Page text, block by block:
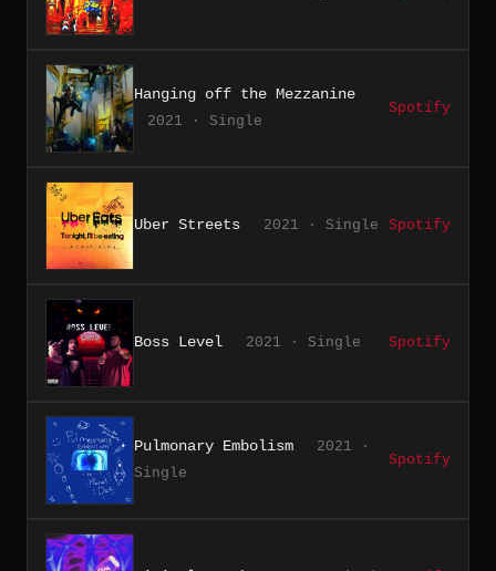
Hanging off the Mezzanine
2021 · Single
Spotify
Uber Streets 2021 · Single Spotify
Boss Level 2021 · Single Spotify
Pulmonary Embolism
2021 ·
Single
Spotify